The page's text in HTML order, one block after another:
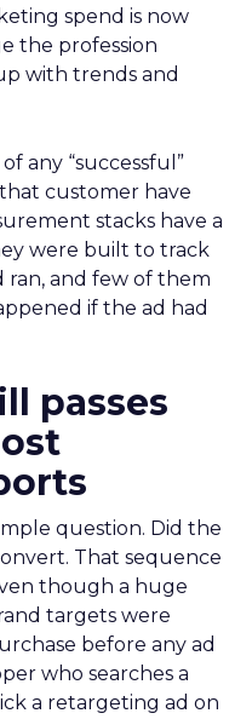
spend is now
the profession
with trends and
any “successful”
customer have
stacks have a
were built to track
and few of them
if the ad had
passes
question. Did the
That sequence
though a huge
targets were
before any ad
who searches a
a retargeting ad on